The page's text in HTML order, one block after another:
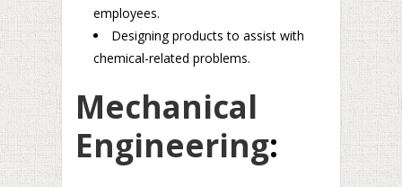
employees.
Designing products to assist with
chemical-related problems.
Mechanical
Engineering: